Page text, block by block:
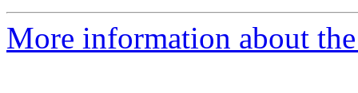
More information about